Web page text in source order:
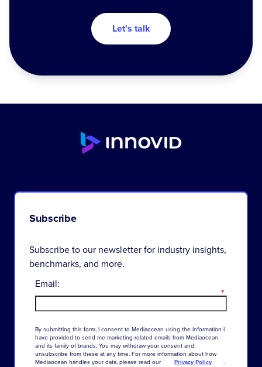
Let's talk
Subscribe
Subscribe to our newsletter for industry insights,
benchmarks, and more.
*
Email:
By submitting this form, I consent to Mediaocean using the information I
have provided to send me marketing-related emails from Mediaocean
and its family of brands. You may withdraw your consent and
unsubscribe from these at any time. For more information about how
Mediaocean handles your data, please read our Privacy Policy .